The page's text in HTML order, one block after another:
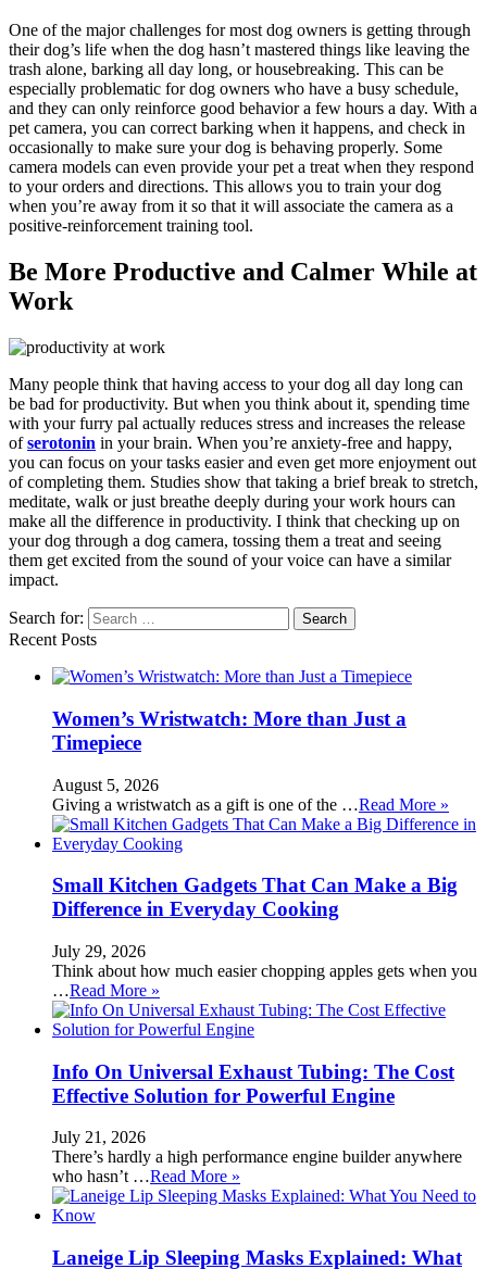
One of the major challenges for most dog owners is getting through
their dog’s life when the dog hasn’t mastered things like leaving the
trash alone, barking all day long, or housebreaking. This can be
especially problematic for dog owners who have a busy schedule,
and they can only reinforce good behavior a few hours a day. With a
pet camera, you can correct barking when it happens, and check in
occasionally to make sure your dog is behaving properly. Some
camera models can even provide your pet a treat when they respond
to your orders and directions. This allows you to train your dog
when you’re away from it so that it will associate the camera as a
positive-reinforcement training tool.
Be More Productive and Calmer While at
Work
Many people think that having access to your dog all day long can
be bad for productivity. But when you think about it, spending time
with your furry pal actually reduces stress and increases the release
ofserotonin in your brain. When you’re anxiety-free and happy,
you can focus on your tasks easier and even get more enjoyment out
of completing them. Studies show that taking a brief break to stretch,
meditate, walk or just breathe deeply during your work hours can
make all the difference in productivity. I think that checking up on
your dog through a dog camera, tossing them a treat and seeing
them get excited from the sound of your voice can have a similar
impact.
Search for:
Recent Posts
Women’s Wristwatch: More than Just a
Timepiece
August 5, 2026
Giving a wristwatch as a gift is one of the …Read More »
Small Kitchen Gadgets That Can Make a Big
Difference in Everyday Cooking
July 29, 2026
Think about how much easier chopping apples gets when you
…Read More »
Info On Universal Exhaust Tubing: The Cost
Effective Solution for Powerful Engine
July 21, 2026
There’s hardly a high performance engine builder anywhere
who hasn’t …Read More »
Laneige Lip Sleeping Masks Explained: What